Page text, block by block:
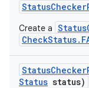
StatusChecker
Create a
StatusChecker
Status status)